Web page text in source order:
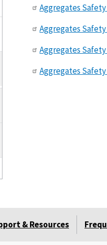
Aggregates
Aggregates
Aggregates
Aggregates
& Resources